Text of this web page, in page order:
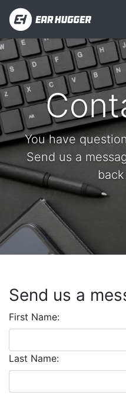
You have
Send us a
Send us a
First Name:
Last Name: